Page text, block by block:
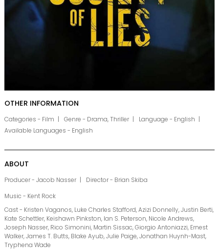
OTHER INFORMATION
Categories - Film Genre - Drama, Thriller
Language - English
Available Languages - English
ABOUT
Producer - Jacob Nasser
Director - Brian Skiba
Music - Kent Rock
Cast - Kristen Vaganos, Luke Charles Stafford, Azizi Donnelly, Justin Berti,
Kate Schettler, Keishawn Pinkston, Ian S. Peterson, Nicole Andrews,
Joseph Nasser, Rico Simonini, Martin Sissac, Giorgio Antoniazzi, Ernest
Walker, James T. Butts, Blake Ayub, Julie Paige, Jonathan Huynh-Mast,
Tryphena Wade